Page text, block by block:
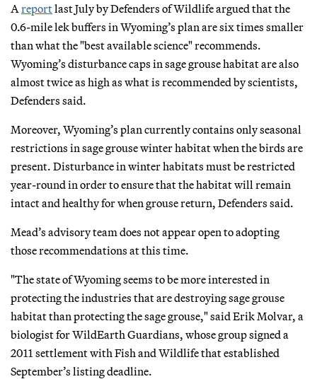
A reportlast July by Defenders of Wildlife argued that the
0.6-mile lek buffers in Wyoming’s plan are six times smaller
than what the "best available science" recommends.
Wyoming’s disturbance caps in sage grouse habitat are also
almost twice as high as what is recommended by scientists,
Defenders said.
Moreover, Wyoming’s plan currently contains only seasonal
restrictions in sage grouse winter habitat when the birds are
present. Disturbance in winter habitats must be restricted
year-round in order to ensure that the habitat will remain
intact and healthy for when grouse return, Defenders said.
Mead’s advisory team does not appear open to adopting
those recommendations at this time.
"The state of Wyoming seems to be more interested in
protecting the industries that are destroying sage grouse
habitat than protecting the sage grouse," said Erik Molvar, a
biologist for WildEarth Guardians, whose group signed a
2011 settlement with Fish and Wildlife that established
September’s listing deadline.